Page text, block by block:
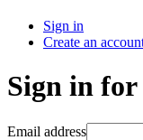
Sign in
Create an
Sign in for
Email address